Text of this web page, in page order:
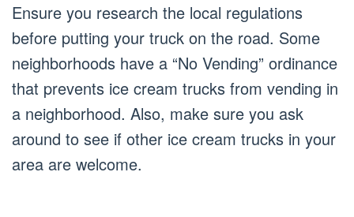
Ensure you research the local regulations
before putting your truck on the road. Some
neighborhoods have a “No Vending” ordinance
that prevents ice cream trucks from vending in
a neighborhood. Also, make sure you ask
around to see if other ice cream trucks in your
area are welcome.